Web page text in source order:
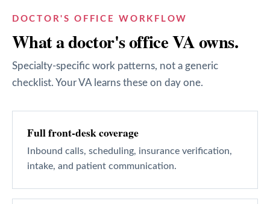
DOCTOR'S OFFICE WORKFLOW
What adoctor's officeVA owns.
Specialty-specific work patterns, not a generic
checklist. Your VA learns these on day one.
Full front-desk coverage
Inbound calls, scheduling, insurance verification,
intake, and patient communication.